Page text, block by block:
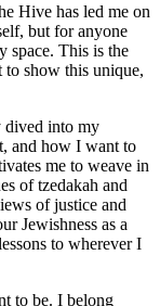
Hive has led me on
but for anyone
space. This is the
to show this unique,
dived into my
and how I want to
me to weave in
of tzedakah and
of justice and
Jewishness as a
to wherever I
to be. I belong